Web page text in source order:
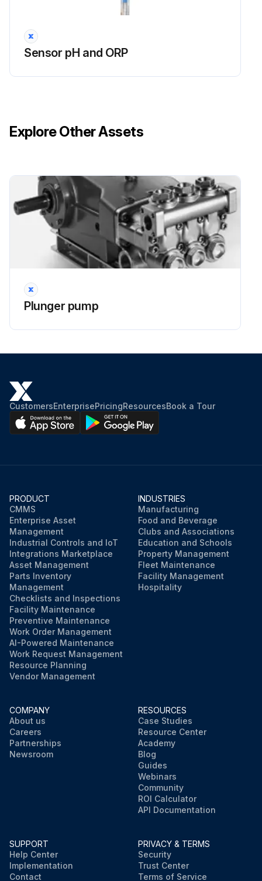
Sensor pH and ORP
Explore Other Assets
Plunger pump
CustomersEnterprisePricingResourcesBook a Tour
PRODUCT
CMMS
Enterprise Asset
Management
Industrial Controls and IoT
Integrations Marketplace
Asset Management
Parts Inventory
Management
Checklists and Inspections
Facility Maintenance
Preventive Maintenance
Work Order Management
AI-Powered Maintenance
Work Request Management
Resource Planning
Vendor Management
INDUSTRIES
Manufacturing
Food and Beverage
Clubs and Associations
Education and Schools
Property Management
Fleet Maintenance
Facility Management
Hospitality
COMPANY
About us
Careers
Partnerships
Newsroom
RESOURCES
Case Studies
Resource Center
Academy
Blog
Guides
Webinars
Community
ROI Calculator
API Documentation
SUPPORT
Help Center
Implementation
Contact
PRIVACY & TERMS
Security
Trust Center
Terms of Service